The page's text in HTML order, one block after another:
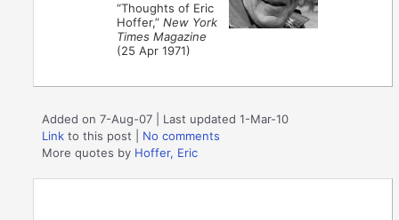
“Thoughts of Eric
Hoffer,”New York
Times Magazine
(25 Apr 1971)
Added on 7-Aug-07 | Last updated 1-Mar-10
Link to this post
No comments
More quotes by Hoffer, Eric